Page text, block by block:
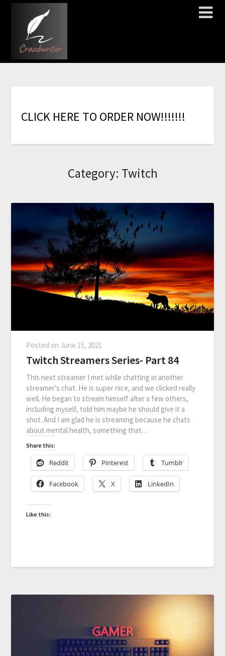
CLICK HERE TO ORDER NOW!!!!!!!
Category: Twitch
Posted on June 15, 2021
Twitch Streamers Series- Part 84
This next streamer I met while chatting in another
streamer’s chat. He is super nice, and we clicked really
well. He began to stream himself after a few others,
including myself, told him maybe he should give it a
shot. And I am glad he is streaming because he chats
about mental health, something that…
Share this:
Reddit Pinterest Tumblr
Facebook X LinkedIn
Like this: